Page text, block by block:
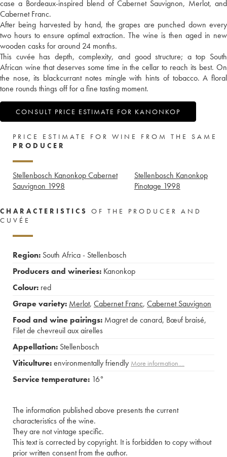
case a Bordeaux-inspired blend of Cabernet Sauvignon, Merlot, and
Cabernet Franc.
After being harvested by hand, the grapes are punched down every
two hours to ensure optimal extraction. The wine is then aged in new
wooden casks for around 24 months.
This cuvée has depth, complexity, and good structure; a top South
African wine that deserves some time in the cellar to reach its best. On
the nose, its blackcurrant notes mingle with hints of tobacco. A floral
tone rounds things off for a fine tasting moment.
CONSULT PRICE ESTIMATE FOR KANONKOP
PRICE ESTIMATE FOR WINE FROM THE SAME
PRODUCER
Stellenbosch Kanonkop Cabernet
Sauvignon 1998
Stellenbosch Kanonkop
Pinotage 1998
CHARACTERISTICS
OF THE PRODUCER AND
CUVÉE
Region: South Africa - Stellenbosch
Producers and wineries: Kanonkop
Colour: red
Grape variety: Merlot, Cabernet Franc, Cabernet Sauvignon
Food and wine pairings: Magret de canard, Bœuf braisé,
Filet de chevreuil aux airelles
Appellation: Stellenbosch
Viticulture:environmentally friendly More information....
Service temperature: 16°
The information published above presents the current
characteristics of the wine.
They are not vintage specific.
This text is corrected by copyright. It is forbidden to copy without
prior written consent from the author.